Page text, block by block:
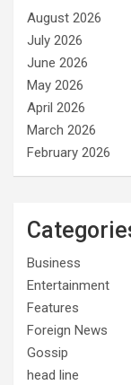
August 2026
July 2026
June 2026
May 2026
April 2026
March 2026
February 2026
Business
Entertainment
Features
Foreign News
Gossip
head line